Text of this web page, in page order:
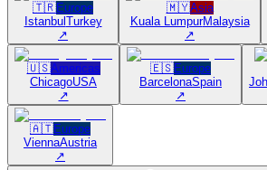
🇹🇷Europe
Istanbul Turkey
↗
🇲🇾Asia
Kuala LumpurMalaysia
↗
🇺🇸Americas
ChicagoUSA
↗
🇪🇸Europe
BarcelonaSpain
↗
🇦🇹Europe
ViennaAustria
↗